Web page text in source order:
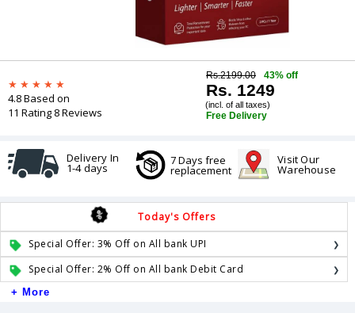
4.8 Based on
11 Rating 8 Reviews
Rs.2199.00 43% off
Rs. 1249
(incl. of all taxes)
Free Delivery
Delivery In
1-4 days
7 Days free
replacement
Visit Our
Warehouse
Today's Offers
Special Offer: 3% Off on All bank UPI
Special Offer: 2% Off on All bank Debit Card
+ More